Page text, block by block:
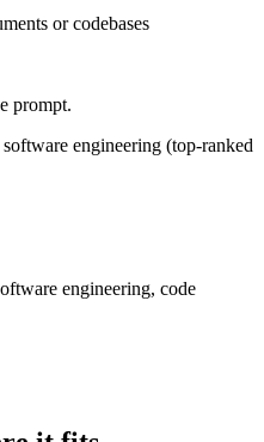
or codebases
prompt.
engineering (top-ranked
engineering, code